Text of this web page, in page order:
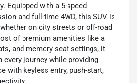
Equipped with a 5-speed
and full-time 4WD, this SUV is
on city streets or off-road
of premium amenities like a
and memory seat settings, it
every journey while providing
with keyless entry, push-start,